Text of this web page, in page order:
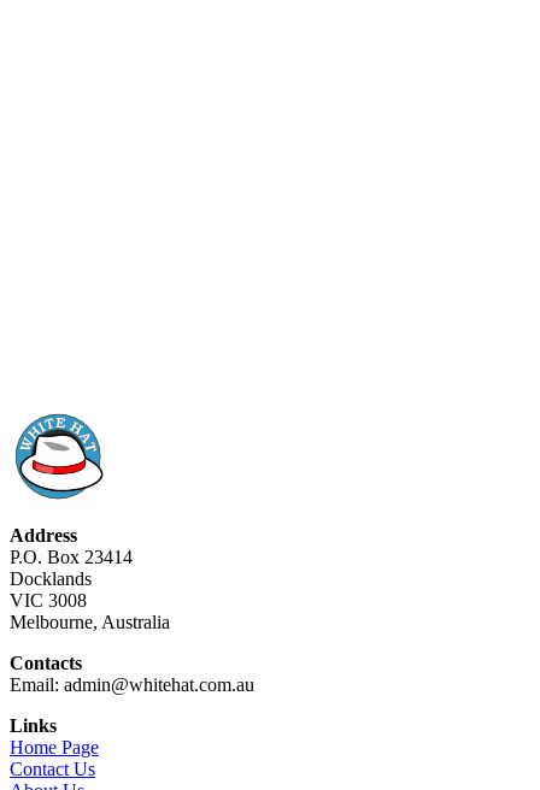
Address
P.O. Box 23414
Docklands
VIC 3008
Melbourne, Australia
Contacts
Email: admin@whitehat.com.au
Links
Home Page
Contact Us